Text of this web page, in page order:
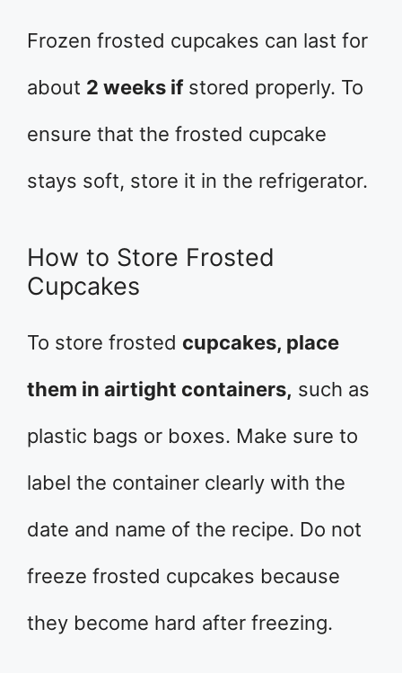
Frozen frosted cupcakes can last for
about 2 weeks ifstored properly. To
ensure that the frosted cupcake
stays soft, store it in the refrigerator.
How to Store Frosted
Cupcakes
To store frosted cupcakes, place
them in airtight containers, such as
plastic bags or boxes. Make sure to
label the container clearly with the
date and name of the recipe. Do not
freeze frosted cupcakes because
they become hard after freezing.